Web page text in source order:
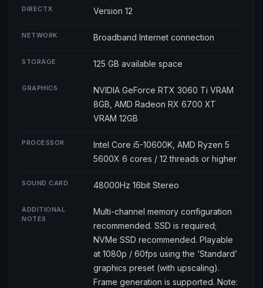
DIRECTX Version 12
NETWORK Broadband Internet connection
STORAGE 125 GB available space
GRAPHICS
NVIDIA GeForce RTX 3060 Ti VRAM
8GB, AMD Radeon RX 6700 XT
VRAM 12GB
PROCESSOR
Intel Core i5-10600K, AMD Ryzen 5
5600X 6 cores / 12 threads or higher
SOUND CARD 48000Hz 16bit Stereo
ADDITIONAL
NOTES
Multi-channel memory configuration
recommended. SSD is required;
NVMe SSD recommended. Playable
at 1080p / 60fps using the ‘Standard’
graphics preset (with upscaling).
Frame generation is supported. Note: